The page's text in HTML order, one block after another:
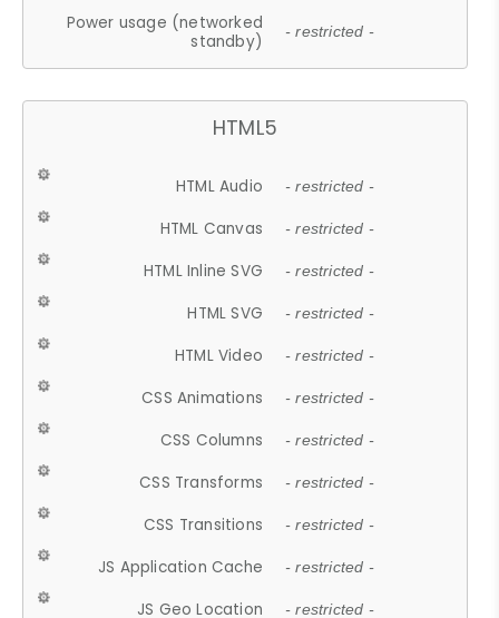
Power usage (networked
standby)
- restricted -
HTML5
HTML Audio - restricted -
HTML Canvas - restricted -
HTML Inline SVG - restricted -
HTML SVG - restricted -
HTML Video - restricted -
CSS Animations - restricted -
CSS Columns - restricted -
CSS Transforms - restricted -
CSS Transitions - restricted -
JS Application Cache - restricted -
JS Geo Location - restricted -